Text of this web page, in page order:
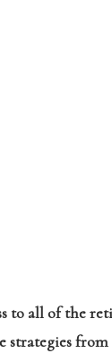
to all of the
strategies